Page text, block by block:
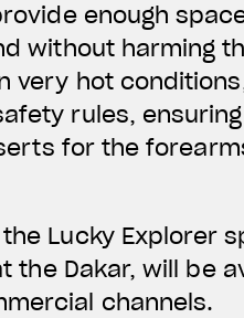
enough
without harming
very hot
rules,
for the
Lucky Explorer
Dakar, will be
channels.